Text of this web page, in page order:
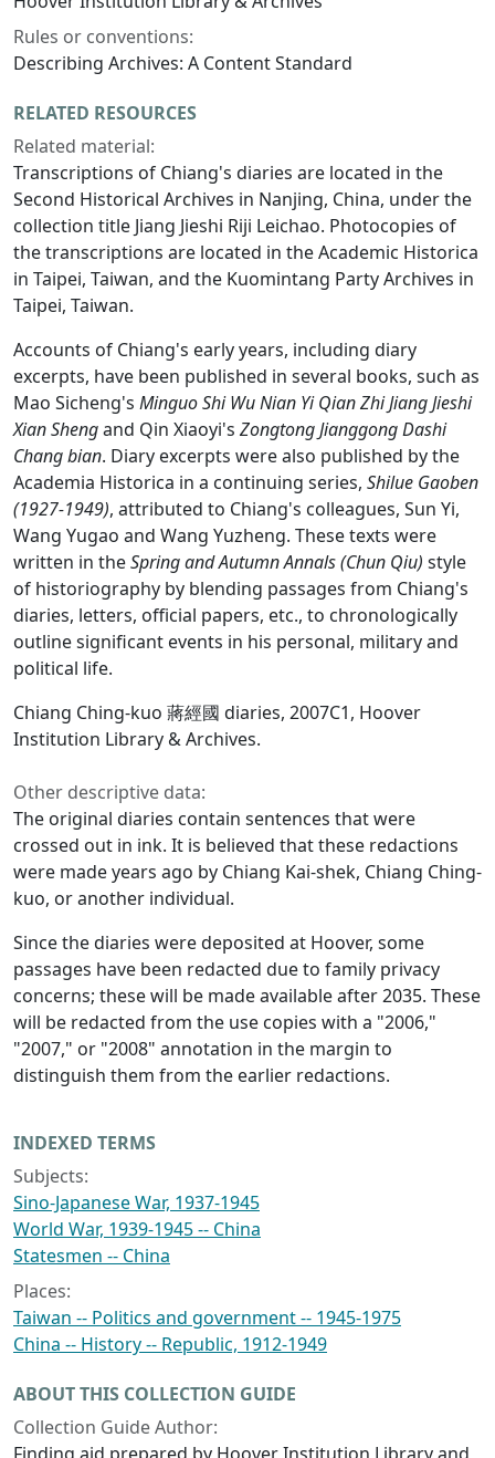
Rules or conventions:
Describing Archives: A Content Standard
RELATED RESOURCES
Related material:
Transcriptions of Chiang's diaries are located in the
Second Historical Archives in Nanjing, China, under the
collection title Jiang Jieshi Riji Leichao. Photocopies of
the transcriptions are located in the Academic Historica
in Taipei, Taiwan, and the Kuomintang Party Archives in
Taipei, Taiwan.
Accounts of Chiang's early years, including diary
excerpts, have been published in several books, such as
Mao Sicheng's Minguo Shi Wu Nian Yi Qian Zhi Jiang Jieshi
Xian Shengand Qin Xiaoyi's Zongtong Jianggong Dashi
Chang bian. Diary excerpts were also published by the
Academia Historica in a continuing series, Shilue Gaoben
(1927-1949), attributed to Chiang's colleagues, Sun Yi,
Wang Yugao and Wang Yuzheng. These texts were
written in theSpring and Autumn Annals (Chun Qiu) style
of historiography by blending passages from Chiang's
diaries, letters, official papers, etc., to chronologically
outline significant events in his personal, military and
political life.
Chiang Ching-kuo 蔣經國 diaries, 2007C1, Hoover
Institution Library & Archives.
Other descriptive data:
The original diaries contain sentences that were
crossed out in ink. It is believed that these redactions
were made years ago by Chiang Kai-shek, Chiang Ching-
kuo, or another individual.
Since the diaries were deposited at Hoover, some
passages have been redacted due to family privacy
concerns; these will be made available after 2035. These
will be redacted from the use copies with a "2006,"
"2007," or "2008" annotation in the margin to
distinguish them from the earlier redactions.
INDEXED TERMS
Subjects:
Sino-Japanese War, 1937-1945
World War, 1939-1945 -- China
Statesmen -- China
Places:
Taiwan -- Politics and government -- 1945-1975
China -- History -- Republic, 1912-1949
ABOUT THIS COLLECTION GUIDE
Collection Guide Author: